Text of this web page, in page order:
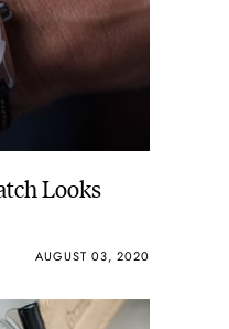
Looks
AUGUST 03, 2020